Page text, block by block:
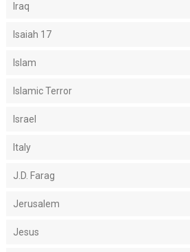
Iraq
Isaiah 17
Islam
Islamic Terror
Israel
Italy
J.D. Farag
Jerusalem
Jesus